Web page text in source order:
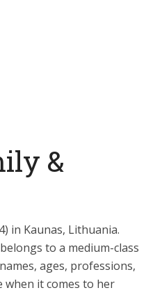
&
in Kaunas, Lithuania.
to a medium-class
ages, professions,
when it comes to her